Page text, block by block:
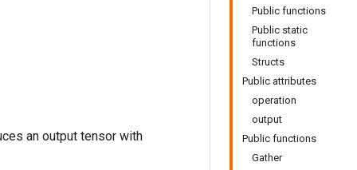
Public functions
Public static
functions
Structs
Public attributes
operation
output
Public functions
Gather
an output tensor with